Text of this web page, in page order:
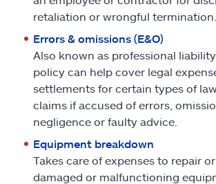
retaliation or wrongful termination.
Errors & omissions (E&O)
Also known as professional
policy can help cover legal
settlements for certain types of
claims if accused of errors,
negligence or faulty advice.
Equipment breakdown
Takes care of expenses to repair
damaged or malfunctioning